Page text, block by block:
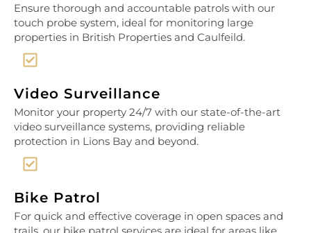
Ensure thorough and accountable patrols with our
touch probe system, ideal for monitoring large
properties in British Properties and Caulfeild.
Video Surveillance
Monitor your property 24/7 with our state-of-the-art
video surveillance systems, providing reliable
protection in Lions Bay and beyond.
Bike Patrol
For quick and effective coverage in open spaces and